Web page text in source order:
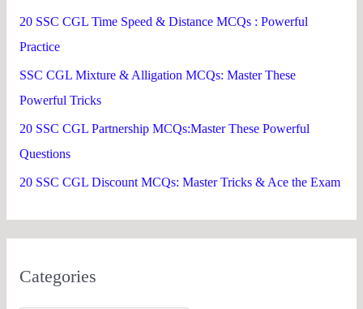
o
r
:
20 SSC CGL Time Speed & Distance MCQs : Powerful
Practice
SSC CGL Mixture & Alligation MCQs: Master These
Powerful Tricks
20 SSC CGL Partnership MCQs:Master These Powerful
Questions
20 SSC CGL Discount MCQs: Master Tricks & Ace the Exam
Categories